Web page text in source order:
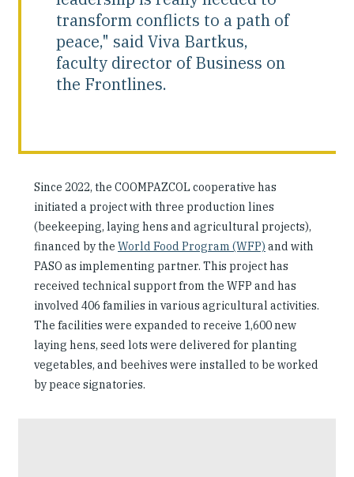
transform conflicts to a path of
peace," said Viva Bartkus,
faculty director of Business on
the Frontlines.
Since 2022, the COOMPAZCOL cooperative has
initiated a project with three production lines
(beekeeping, laying hens and agricultural projects),
financed by the World Food Program (WFP) and with
PASO as implementing partner. This project has
received technical support from the WFP and has
involved 406 families in various agricultural activities.
The facilities were expanded to receive 1,600 new
laying hens, seed lots were delivered for planting
vegetables, and beehives were installed to be worked
by peace signatories.